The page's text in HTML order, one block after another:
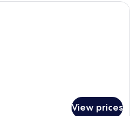
A hotel room with a large bed, a
View prices